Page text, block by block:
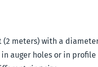
meters) with a
auger holes or in profile